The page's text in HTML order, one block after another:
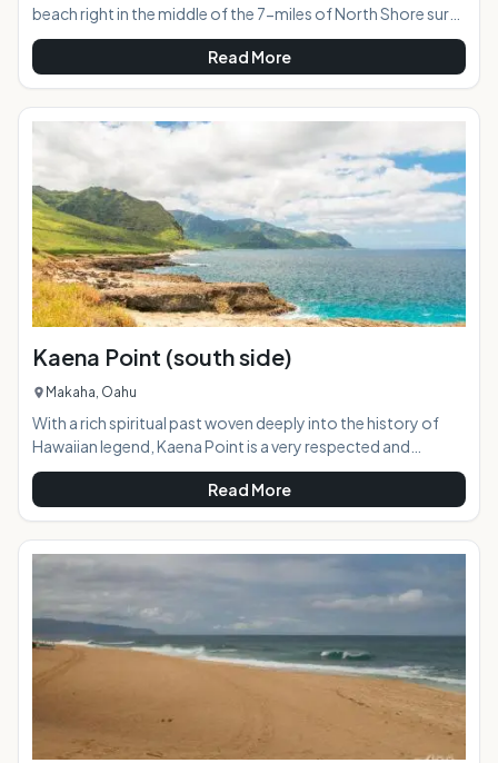
beach right in the middle of the 7-miles of North Shore surf
breaks. In the '60s, local surfer John Chun would often bring
his children to surf this spot, as the break in front of his
nearby home was dangerous. A friend started calling it
"Chun's Reef," and the name stuck. AT A GLANCE:
HIGHLIGHTS: This is a popular surf break with all levels of
surfers. The wide
Read More
Kaena Point (south side)
Makaha, Oahu
With a rich spiritual past woven deeply into the history of
Hawaiian legend, Kaena Point is a very respected and
protected part of the island. It is an unbelievably beautiful
stretch of land on the western tip of Oahu, inaccessible by
car. The hike to the point provides breathtaking views up
and down both sides of the coast. AT A GLANCE:
HIGHLIGHTS: This 2.5-mile hike is one of the most beautiful
and rural on the island. Since there is no
Read More